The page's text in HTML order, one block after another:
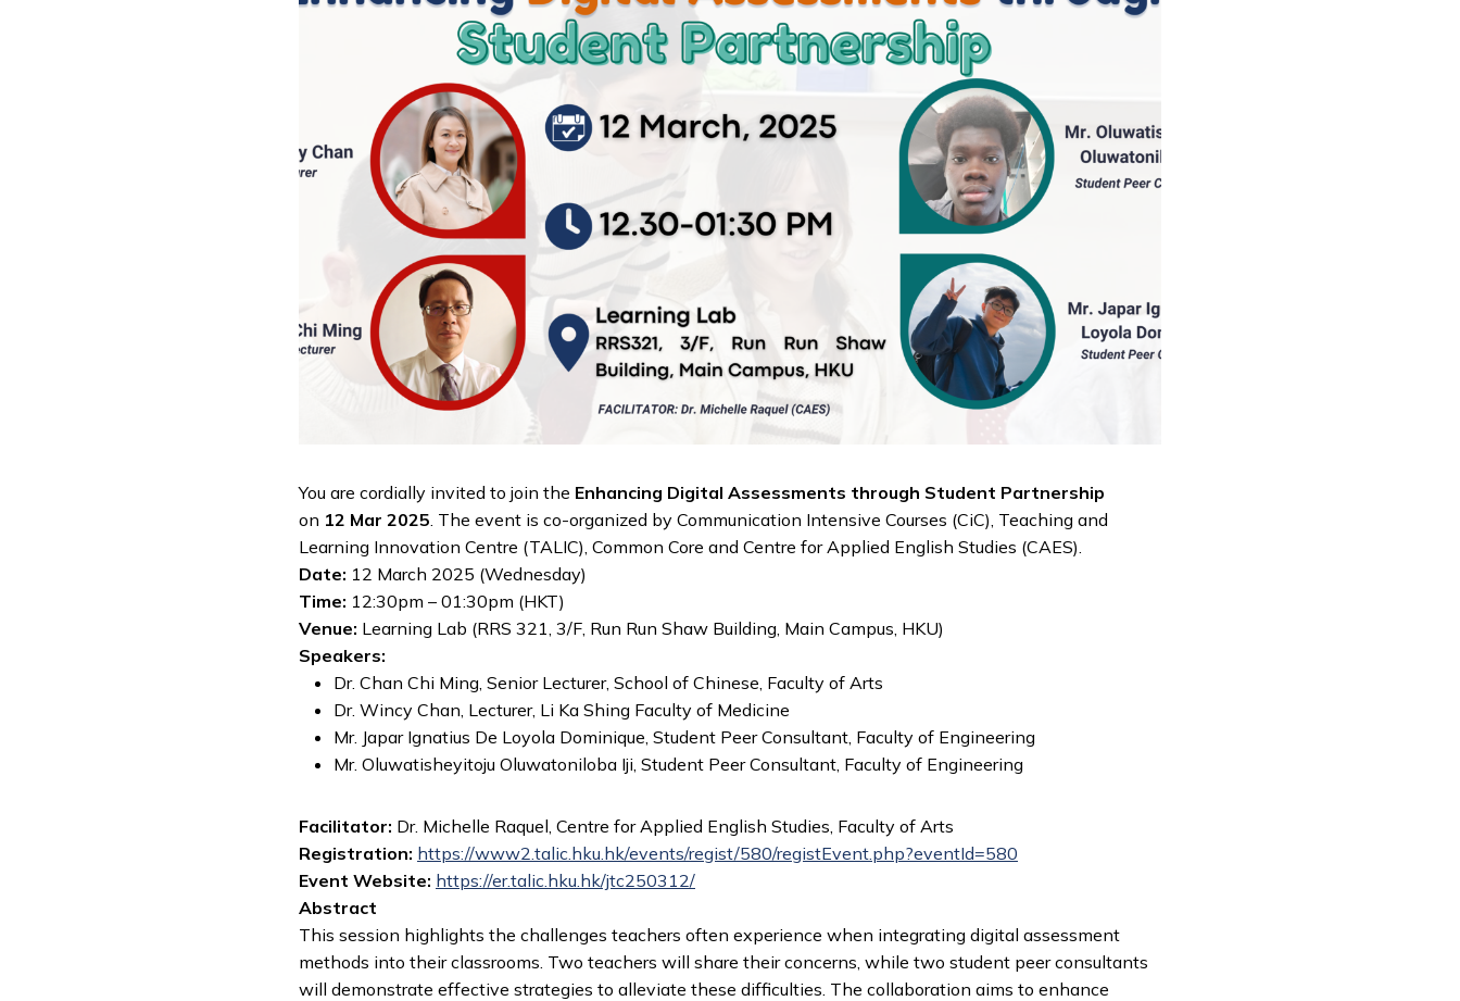
You are cordially invited to join the Enhancing Digital Assessments through Student Partnership
on 12 Mar 2025 . The event is co-organized by Communication Intensive Courses (CiC), Teaching and
Learning Innovation Centre (TALIC), Common Core and Centre for Applied English Studies (CAES).
Date: 12 March 2025 (Wednesday)
Time: 12:30pm – 01:30pm (HKT)
Venue: Learning Lab (RRS 321, 3/F, Run Run Shaw Building, Main Campus, HKU)
Speakers:
Dr. Chan Chi Ming, Senior Lecturer, School of Chinese, Faculty of Arts
Dr. Wincy Chan, Lecturer, Li Ka Shing Faculty of Medicine
Mr. Japar Ignatius De Loyola Dominique, Student Peer Consultant, Faculty of Engineering
Mr. Oluwatisheyitoju Oluwatoniloba Iji, Student Peer Consultant, Faculty of Engineering
Facilitator: Dr. Michelle Raquel, Centre for Applied English Studies, Faculty of Arts
Registration: https://www2.talic.hku.hk/events/regist/580/registEvent.php?eventId=580
Event Website: https://er.talic.hku.hk/jtc250312/
Abstract
This session highlights the challenges teachers often experience when integrating digital assessment
methods into their classrooms. Two teachers will share their concerns, while two student peer consultants
will demonstrate effective strategies to alleviate these difficulties. The collaboration aims to enhance